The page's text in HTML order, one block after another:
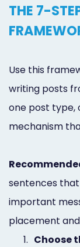
THE 7-
Use this
writing posts
one post type,
mechanism
sentences
important
placement
1. Choose